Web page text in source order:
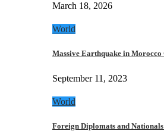
March 18, 2026
World
Massive Earthquake in
September 11, 2023
World
Foreign Diplomats and